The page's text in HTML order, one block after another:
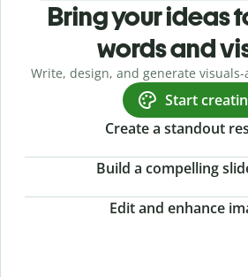
Bring your ideas
words and
Write, design, and generate
Start
Create a standout
Build a compelling
Edit and enhance